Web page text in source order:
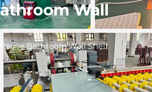
Wall
Bathroom Wall Shelf